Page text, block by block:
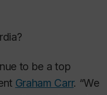
to be a top
Graham Carr. “We